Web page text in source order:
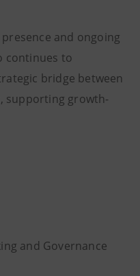
and ongoing
continues to
bridge between
supporting growth-
and Governance